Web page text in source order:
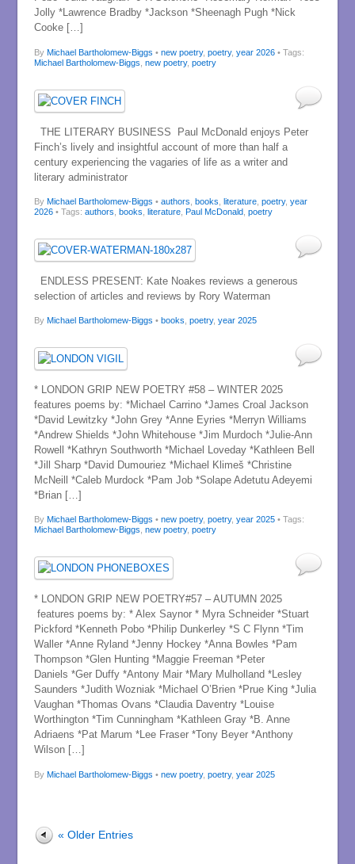
Jolly *Lawrence Bradby *Jackson *Sheenagh Pugh *Nick
Cooke […]
By Michael Bartholomew-Biggs • new poetry, poetry, year 2026 • Tags:
Michael Bartholomew-Biggs new poetry, poetry
THE LITERARY BUSINESS Paul McDonald enjoys Peter
Finch’s lively and insightful account of more than half a
century experiencing the vagaries of life as a writer and
literary administrator
By Michael Bartholomew-Biggs • authors books literature, poetry, year
2026 • Tags: authors books literature, Paul McDonald, poetry
ENDLESS PRESENT: Kate Noakes reviews a generous
selection of articles and reviews by Rory Waterman
By Michael Bartholomew-Biggs • books poetry, year 2025
* LONDON GRIP NEW POETRY #58 – WINTER 2025
features poems by: *Michael Carrino *James Croal Jackson
*David Lewitzky *John Grey *Anne Eyries *Merryn Williams
*Andrew Shields *John Whitehouse *Jim Murdoch *Julie-Ann
Rowell *Kathryn Southworth *Michael Loveday *Kathleen Bell
*Jill Sharp *David Dumouriez *Michael Klimeš *Christine
McNeill *Caleb Murdock *Pam Job *Solape Adetutu Adeyemi
*Brian […]
By Michael Bartholomew-Biggs • new poetry, poetry, year 2025 • Tags:
Michael Bartholomew-Biggs, new poetry, poetry
* LONDON GRIP NEW POETRY#57 – AUTUMN 2025
features poems by: * Alex Saynor * Myra Schneider *Stuart
Pickford *Kenneth Pobo *Philip Dunkerley *S C Flynn *Tim
Waller *Anne Ryland *Jenny Hockey *Anna Bowles *Pam
Thompson *Glen Hunting *Maggie Freeman *Peter
Daniels *Ger Duffy *Antony Mair *Mary Mulholland *Lesley
Saunders *Judith Wozniak *Michael O’Brien *Prue King *Julia
Vaughan *Thomas Ovans *Claudia Daventry *Louise
Worthington *Tim Cunningham *Kathleen Gray *B. Anne
Adriaens *Pat Marum *Lee Fraser *Tony Beyer *Anthony
Wilson […]
By Michael Bartholomew-Biggs • new poetry, poetry, year 2025
« Older Entries